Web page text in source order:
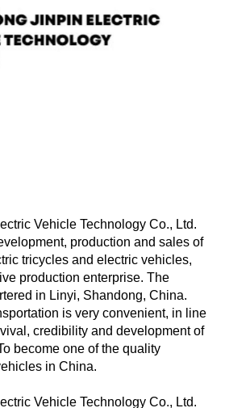
Vehicle Technology Co., Ltd.
production and sales of
tricycles and electric vehicles,
production enterprise. The
in Linyi, Shandong, China.
is very convenient, in line
credibility and development of
become one of the quality
in China.
Vehicle Technology Co., Ltd.